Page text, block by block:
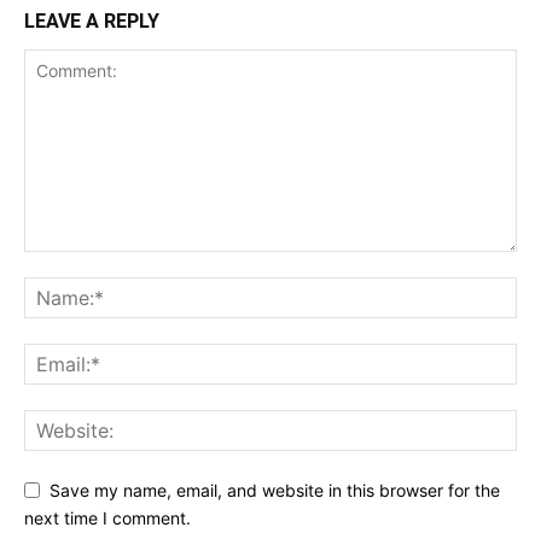
LEAVE A REPLY
Save my name, email, and website in this browser for the
next time I comment.